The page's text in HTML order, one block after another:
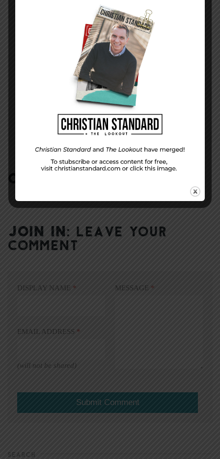
Peace from the Lord
NEXT STORY
Peace by Piece
COMMENTS:
JOIN IN: LEAVE YOUR
COMMENT
DISPLAY NAME *
EMAIL ADDRESS *
(will not be shared)
MESSAGE *
SEARCH